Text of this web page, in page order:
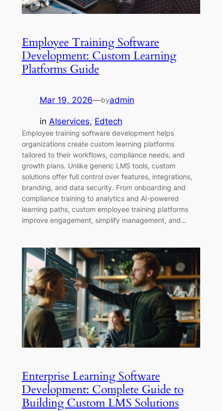
Employee Training Software
Development: Custom Learning
Platforms Guide
Mar 19, 2026—byadmin
in AIservices, Edtech
Employee training software development helps
organizations create custom learning platforms
tailored to their workflows, compliance needs, and
growth plans. Unlike generic LMS tools, custom
solutions offer full control over features, integrations,
branding, and data security. From onboarding and
compliance training to analytics and AI-powered
learning paths, custom employee training platforms
improve engagement, simplify management, and…
Enterprise Learning Software
Development: Complete Guide to
Building Custom LMS Solutions